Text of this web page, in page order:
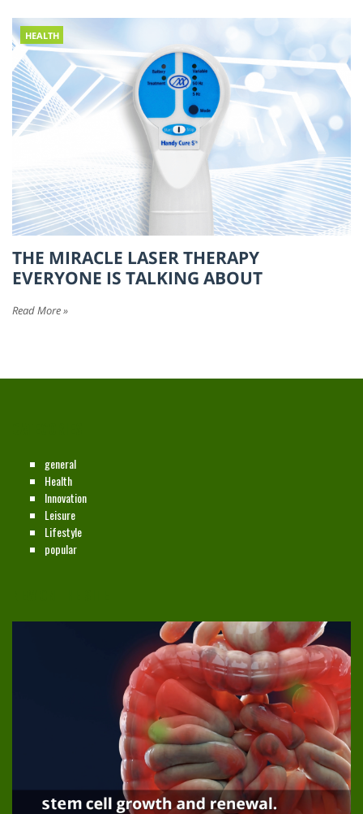
HEALTH
THE MIRACLE LASER THERAPY
EVERYONE IS TALKING ABOUT
Read More »
general
Health
Innovation
Leisure
Lifestyle
popular